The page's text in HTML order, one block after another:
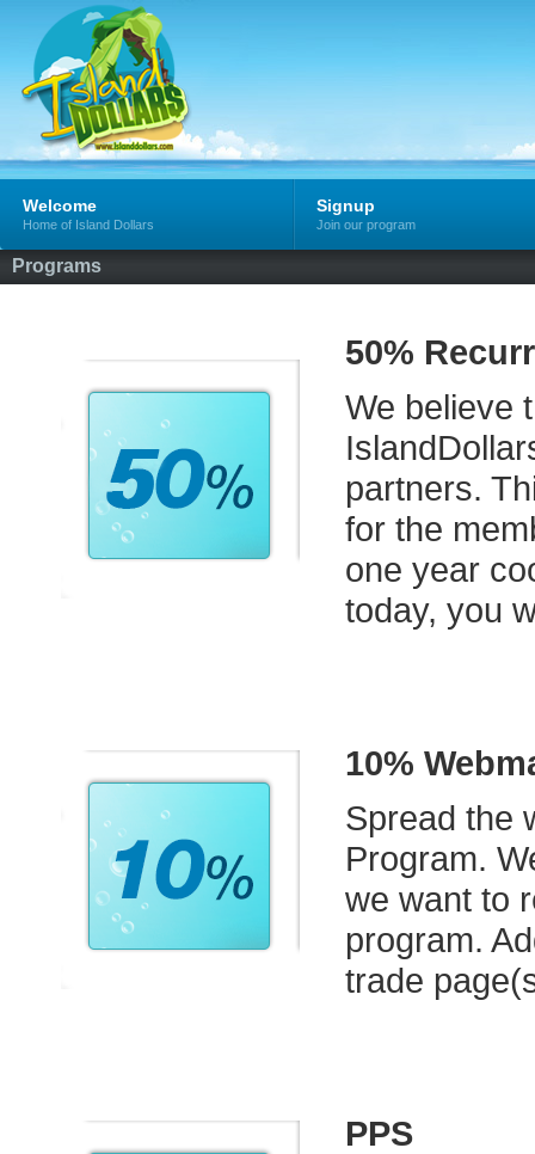
Welcome
Home of Island Dollars
Signup
Join our program
Programs
50%
We believe
partners.
for the
one year
today, you
10%
Spread the
Program.
we want to
program.
trade
PPS